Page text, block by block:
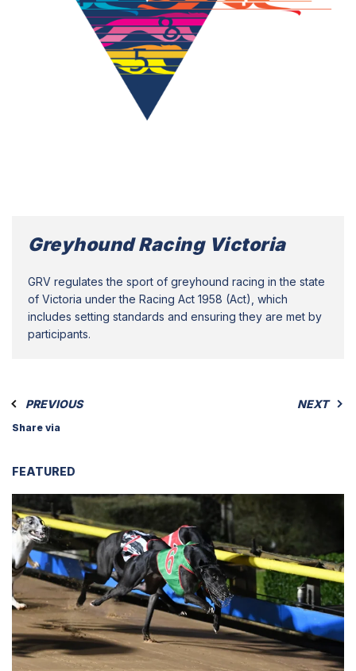
Greyhound Racing Victoria
GRV regulates the sport of greyhound racing in the state
of Victoria under the Racing Act 1958 (Act), which
includes setting standards and ensuring they are met by
participants.
PREVIOUS NEXT
Share via
FEATURED